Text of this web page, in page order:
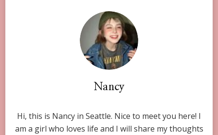
Nancy
Hi, this is Nancy in Seattle. Nice to meet you here! I
am a girl who loves life and I will share my thoughts